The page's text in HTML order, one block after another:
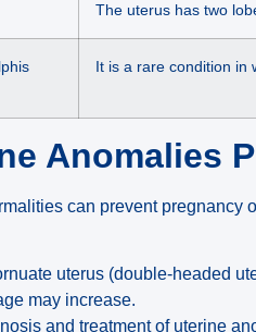
The uterus has two
It is a rare condition in
Anomalies
can prevent pregnancy
uterus (double-headed
may increase.
and treatment of uterine